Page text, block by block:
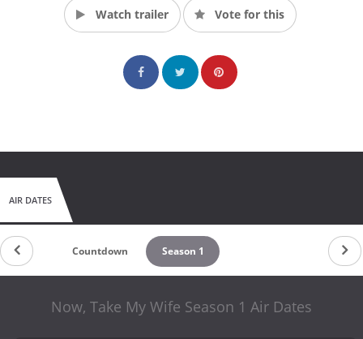
Watch trailer Vote for this
AIR DATES
Countdown Season 1
Now, Take My Wife Season 1 Air Dates